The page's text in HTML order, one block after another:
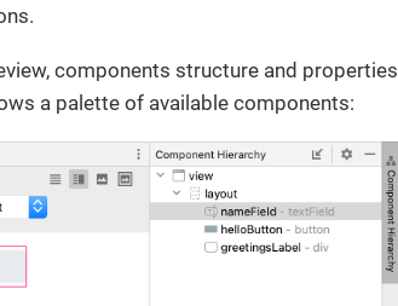
components structure and properties
a palette of available components: